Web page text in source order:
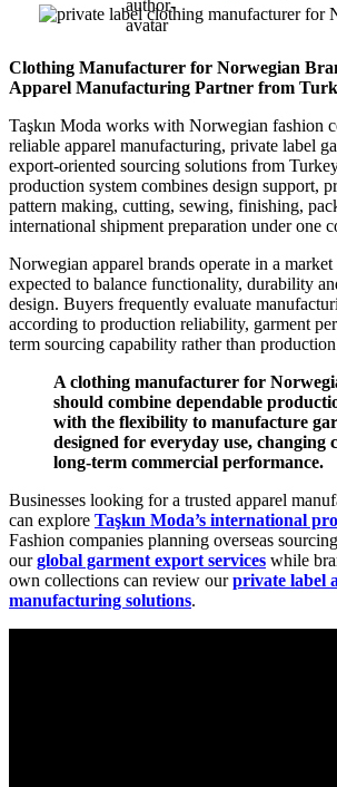
Clothing Manufacturer for Norwegian
Apparel Manufacturing Partner from
Taşkın Moda works with Norwegian fashion
reliable apparel manufacturing, private label
export-oriented sourcing solutions from
production system combines design support,
pattern making, cutting, sewing, finishing,
international shipment preparation under one
Norwegian apparel brands operate in a market
expected to balance functionality, durability
design. Buyers frequently evaluate
according to production reliability, garment
term sourcing capability rather than
A clothing manufacturer for
should combine dependable
with the flexibility to manufacture
designed for everyday use, changing
long-term commercial performance.
Businesses looking for a trusted apparel
can explore Taşkın Moda’s international
Fashion companies planning overseas
ourglobal garment export services while
own collections can review our private label
manufacturing solutions.